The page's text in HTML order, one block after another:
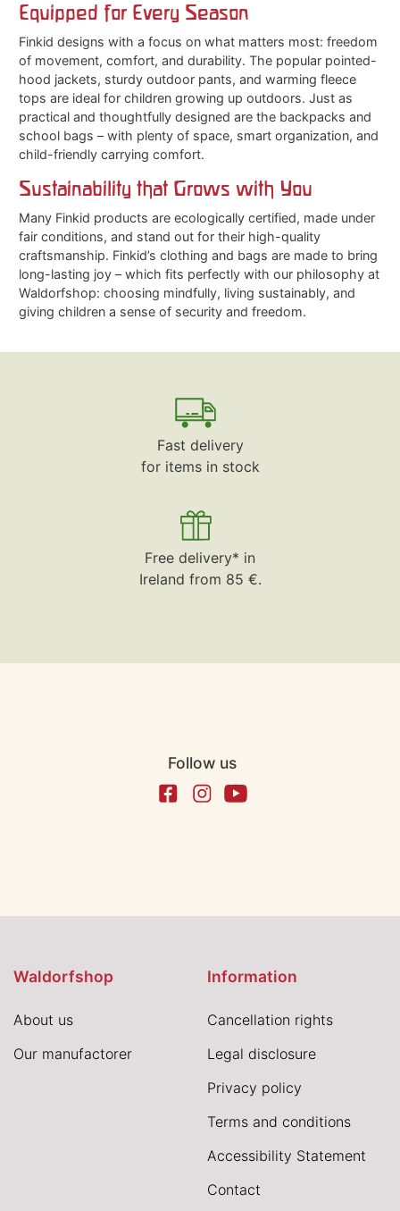
Equipped for Every Season
Finkid designs with a focus on what matters most: freedom
of movement, comfort, and durability. The popular pointed-
hood jackets, sturdy outdoor pants, and warming fleece
tops are ideal for children growing up outdoors. Just as
practical and thoughtfully designed are the backpacks and
school bags – with plenty of space, smart organization, and
child-friendly carrying comfort.
Sustainability that Grows with You
Many Finkid products are ecologically certified, made under
fair conditions, and stand out for their high-quality
craftsmanship. Finkid’s clothing and bags are made to bring
long-lasting joy – which fits perfectly with our philosophy at
Waldorfshop: choosing mindfully, living sustainably, and
giving children a sense of security and freedom.
Fast delivery
for items in stock
Free delivery* in
Ireland from 85 €.
Follow us
Waldorfshop
About us
Our manufactorer
Information
Cancellation rights
Legal disclosure
Privacy policy
Terms and conditions
Accessibility Statement
Contact